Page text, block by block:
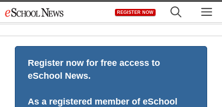
to
REGISTER NOW
Register now for free access to
eSchool News.
As a registered member of eSchool